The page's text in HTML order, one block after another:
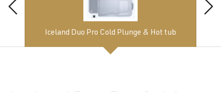
Iceland Duo Pro Cold Plunge & Hot tub